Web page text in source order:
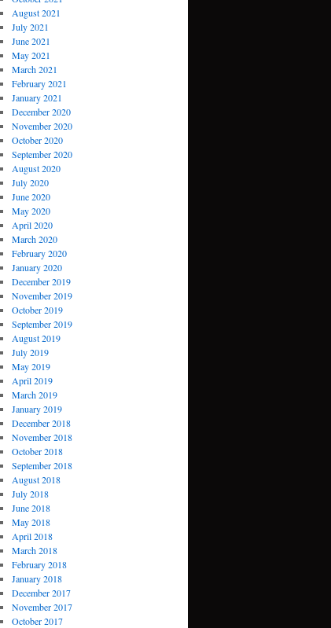
August 2021
July 2021
June 2021
May 2021
March 2021
February 2021
January 2021
December 2020
November 2020
October 2020
September 2020
August 2020
July 2020
June 2020
May 2020
April 2020
March 2020
February 2020
January 2020
December 2019
November 2019
October 2019
September 2019
August 2019
July 2019
May 2019
April 2019
March 2019
January 2019
December 2018
November 2018
October 2018
September 2018
August 2018
July 2018
June 2018
May 2018
April 2018
March 2018
February 2018
January 2018
December 2017
November 2017
October 2017